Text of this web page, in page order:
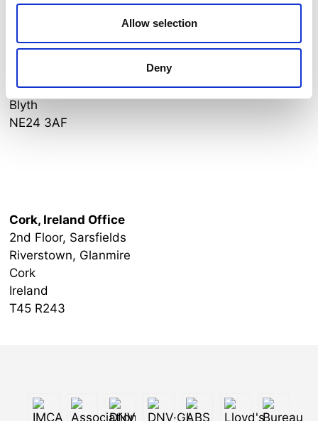
Allow selection
Deny
Blyth Workspace
Quay Road
Blyth
NE24 3AF
Cork, Ireland Office
2nd Floor, Sarsfields
Riverstown, Glanmire
Cork
Ireland
T45 R243